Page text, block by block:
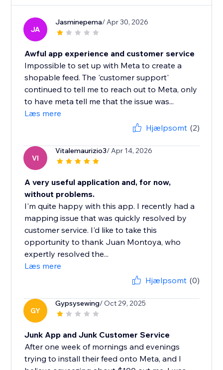
JA
Jasminepema/ Apr 30, 2026
Awful app experience and customer service
Impossible to set up with Meta to create a
shopable feed. The 'customer support'
continued to tell me to reach out to Meta, only
to have meta tell me that the issue was...
Læs mere
Hjælpsomt (2)
VI
Vitalemaurizio3/ Apr 14, 2026
A very useful application and, for now,
without problems.
I'm quite happy with this app. I recently had a
mapping issue that was quickly resolved by
customer service. I'd like to take this
opportunity to thank Juan Montoya, who
expertly resolved the...
Læs mere
Hjælpsomt (0)
GY
Gypsysewing/ Oct 29, 2025
Junk App and Junk Customer Service
After one week of mornings and evenings
trying to install their feed onto Meta, and I